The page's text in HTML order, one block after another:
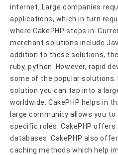
internet. Large companies
applications, which in turn
where CakePHP steps in.
merchant solutions include
addition to these solutions,
ruby, python. However, rapid
some of the popular solutions.
solution you can tap into a
worldwide. CakePHP helps in
large community allows you to
specific roles. CakePHP
databases. CakePHP also
caching methods which help